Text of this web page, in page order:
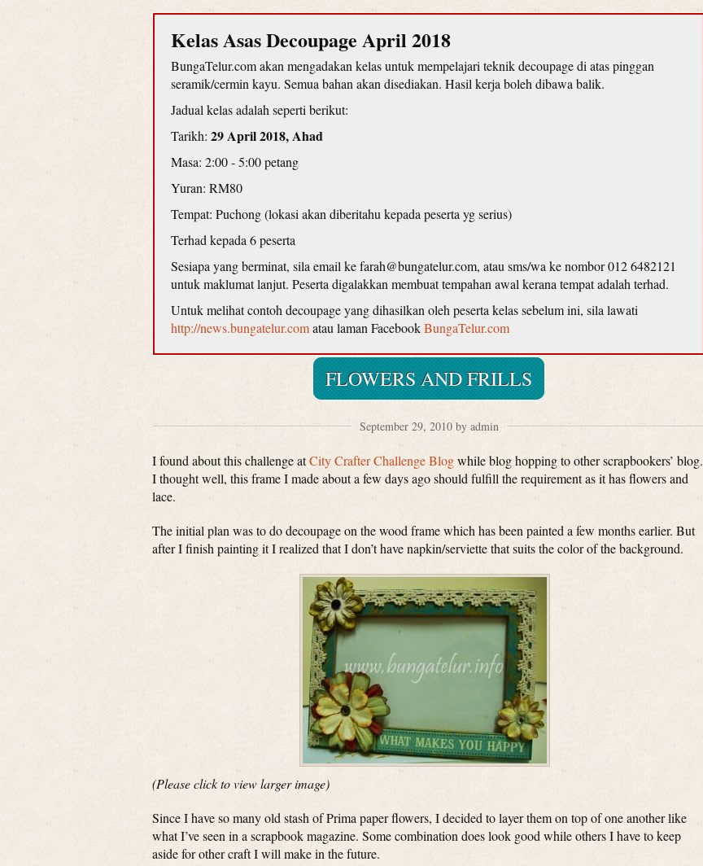
Kelas Asas Decoupage April 2018
BungaTelur.com akan mengadakan kelas untuk mempelajari teknik decoupage di atas pinggan
seramik/cermin kayu. Semua bahan akan disediakan. Hasil kerja boleh dibawa balik.
Jadual kelas adalah seperti berikut:
Tarikh: 29 April 2018, Ahad
Masa: 2:00 - 5:00 petang
Yuran: RM80
Tempat: Puchong (lokasi akan diberitahu kepada peserta yg serius)
Terhad kepada 6 peserta
Sesiapa yang berminat, sila email kefarah@bungatelur.com, atau sms/wa ke nombor 012 6482121
untuk maklumat lanjut. Peserta digalakkan membuat tempahan awal kerana tempat adalah terhad.
Untuk melihat contoh decoupage yang dihasilkan oleh peserta kelas sebelum ini, sila lawati
http://news.bungatelur.comatau laman FacebookBungaTelur.com
FLOWERS AND FRILLS
September 29, 2010 by admin
I found about this challenge atCity Crafter Challenge Blogwhile blog hopping to other scrapbookers’ blog.
I thought well, this frame I made about a few days ago should fulfill the requirement as it has flowers and
lace.
The initial plan was to do decoupage on the wood frame which has been painted a few months earlier. But
after I finish painting it I realized that I don’t have napkin/serviette that suits the color of the background.
(Please click to view larger image)
Since I have so many old stash of Prima paper flowers, I decided to layer them on top of one another like
what I’ve seen in a scrapbook magazine. Some combination does look good while others I have to keep
aside for other craft I will make in the future.